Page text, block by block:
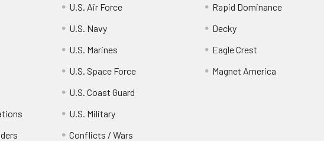
U.S. Air Force
U.S. Navy
U.S. Marines
U.S. Space Force
U.S. Coast Guard
U.S. Military
Conflicts / Wars
Rapid Dominance
Decky
Eagle Crest
Magnet America